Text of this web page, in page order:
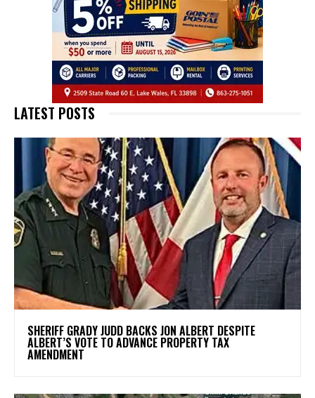
LATEST POSTS
SHERIFF GRADY JUDD BACKS JON ALBERT DESPITE
ALBERT’S VOTE TO ADVANCE PROPERTY TAX
AMENDMENT